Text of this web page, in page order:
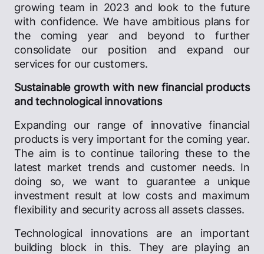
growing team in 2023 and look to the future
with confidence. We have ambitious plans for
the coming year and beyond to further
consolidate our position and expand our
services for our customers.
Sustainable growth with new financial products
and technological innovations
Expanding our range of innovative financial
products is very important for the coming year.
The aim is to continue tailoring these to the
latest market trends and customer needs. In
doing so, we want to guarantee a unique
investment result at low costs and maximum
flexibility and security across all assets classes.
Technological innovations are an important
building block in this. They are playing an